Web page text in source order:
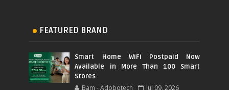
FEATURED BRAND
Smart Home WiFi Postpaid Now
Available in More Than 100 Smart
Stores
Bam - Adobotech Jul 09, 2026